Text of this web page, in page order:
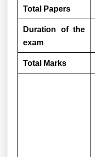
Total Papers
Duration of the
exam
Total Marks